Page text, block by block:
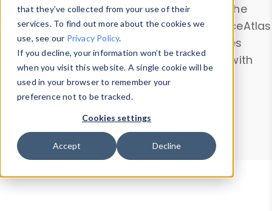
that they’ve collected from your use of their
services. To find out more about the cookies we
use, see our Privacy Policy.
If you decline, your information won’t be tracked
when you visit this website. A single cookie will be
used in your browser to remember your
preference not to be tracked.
Cookies settings
Accept Decline
information with theDevice Browser
. Use the
Data Explorerto explore and analyze DeviceAtlas
data. Check our available device properties
from ourProperty List. Test a User-Agent with
theHTTP Headers Parser.
Device Browser
Data Explorer
Properties
User-Agent Tester